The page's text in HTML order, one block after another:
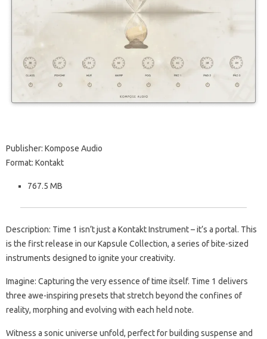
Publisher: Kompose Audio
Format: Kontakt
767.5 MB
Description: Time 1 isn’t just a Kontakt Instrument – it’s a portal. This
is the first release in our Kapsule Collection, a series of bite-sized
instruments designed to ignite your creativity.
Imagine: Capturing the very essence of time itself. Time 1 delivers
three awe-inspiring presets that stretch beyond the confines of
reality, morphing and evolving with each held note.
Witness a sonic universe unfold, perfect for building suspense and